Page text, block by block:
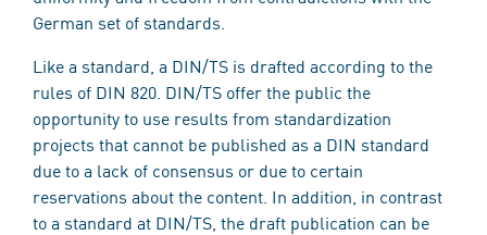
German set of standards.
Like a standard, a DIN/TS is drafted according to the
rules of DIN 820. DIN/TS offer the public the
opportunity to use results from standardization
projects that cannot be published as a DIN standard
due to a lack of consensus or due to certain
reservations about the content. In addition, in contrast
to a standard at DIN/TS, the draft publication can be